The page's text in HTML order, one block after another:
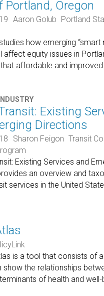
Portland, Oregon
Aaron Golub
Portland
how emerging “smart
affect equity issues in
affordable and
Existing
Directions
Sharon Feigon Transit
Existing Services and
an overview and
services in the United
is a tool that consists of
show the relationships
of health and well-